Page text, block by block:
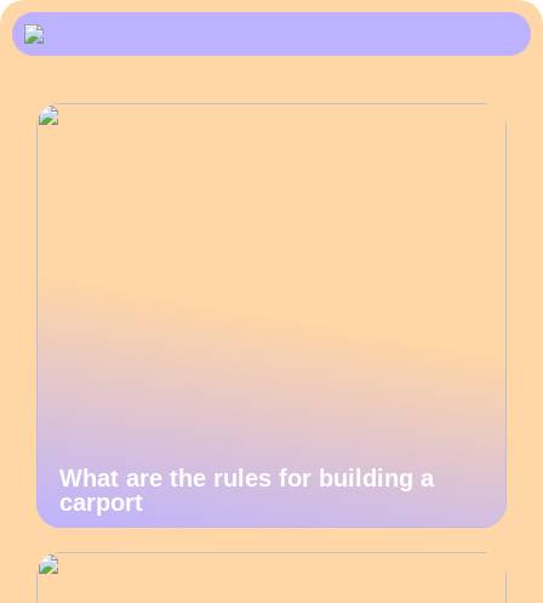
What are the rules for building a
carport